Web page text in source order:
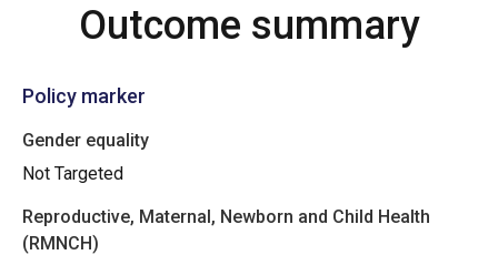
Outcome summary
Policy marker
Gender equality
Not Targeted
Reproductive, Maternal, Newborn and Child Health
(RMNCH)